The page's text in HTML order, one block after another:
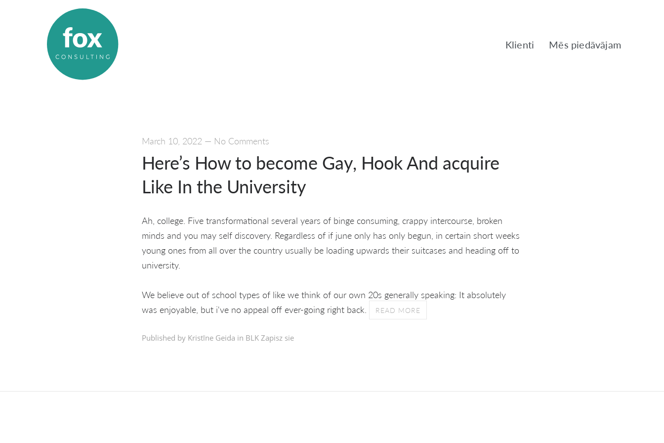
Klienti Mēs piedāvājam
March 10, 2022 — No Comments
Here’s How to become Gay, Hook And acquire
Like In the University
Ah, college. Five transformational several years of binge consuming, crappy intercourse, broken
minds and you may self discovery. Regardless of if june only has only begun, in certain short weeks
young ones from all over the country usually be loading upwards their suitcases and heading off to
university.
We believe out of school types of like we think of our own 20s generally speaking: It absolutely
was enjoyable, but i've no appeal off ever-going right back.
READ MORE
Published by Kristīne Geida in BLK Zapisz sie